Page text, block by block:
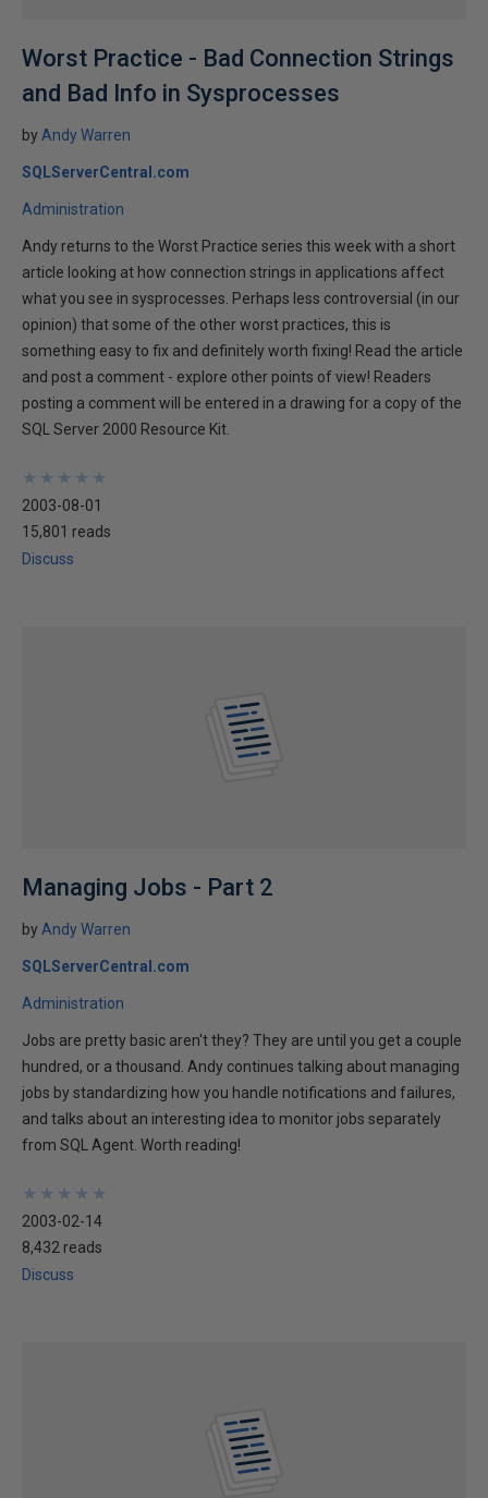
Worst Practice - Bad Connection Strings
and Bad Info in Sysprocesses
byAndy Warren
SQLServerCentral.com
Administration
Andy returns to the Worst Practice series this week with a short
article looking at how connection strings in applications affect
what you see in sysprocesses. Perhaps less controversial (in our
opinion) that some of the other worst practices, this is
something easy to fix and definitely worth fixing! Read the article
and post a comment - explore other points of view! Readers
posting a comment will be entered in a drawing for a copy of the
SQL Server 2000 Resource Kit.
★
★
★
★
★
★
★
★
★
★
2003-08-01
15,801 reads
Discuss
Managing Jobs - Part 2
byAndy Warren
SQLServerCentral.com
Administration
Jobs are pretty basic aren't they? They are until you get a couple
hundred, or a thousand. Andy continues talking about managing
jobs by standardizing how you handle notifications and failures,
and talks about an interesting idea to monitor jobs separately
from SQL Agent. Worth reading!
★
★
★
★
★
★
★
★
★
★
2003-02-14
8,432 reads
Discuss